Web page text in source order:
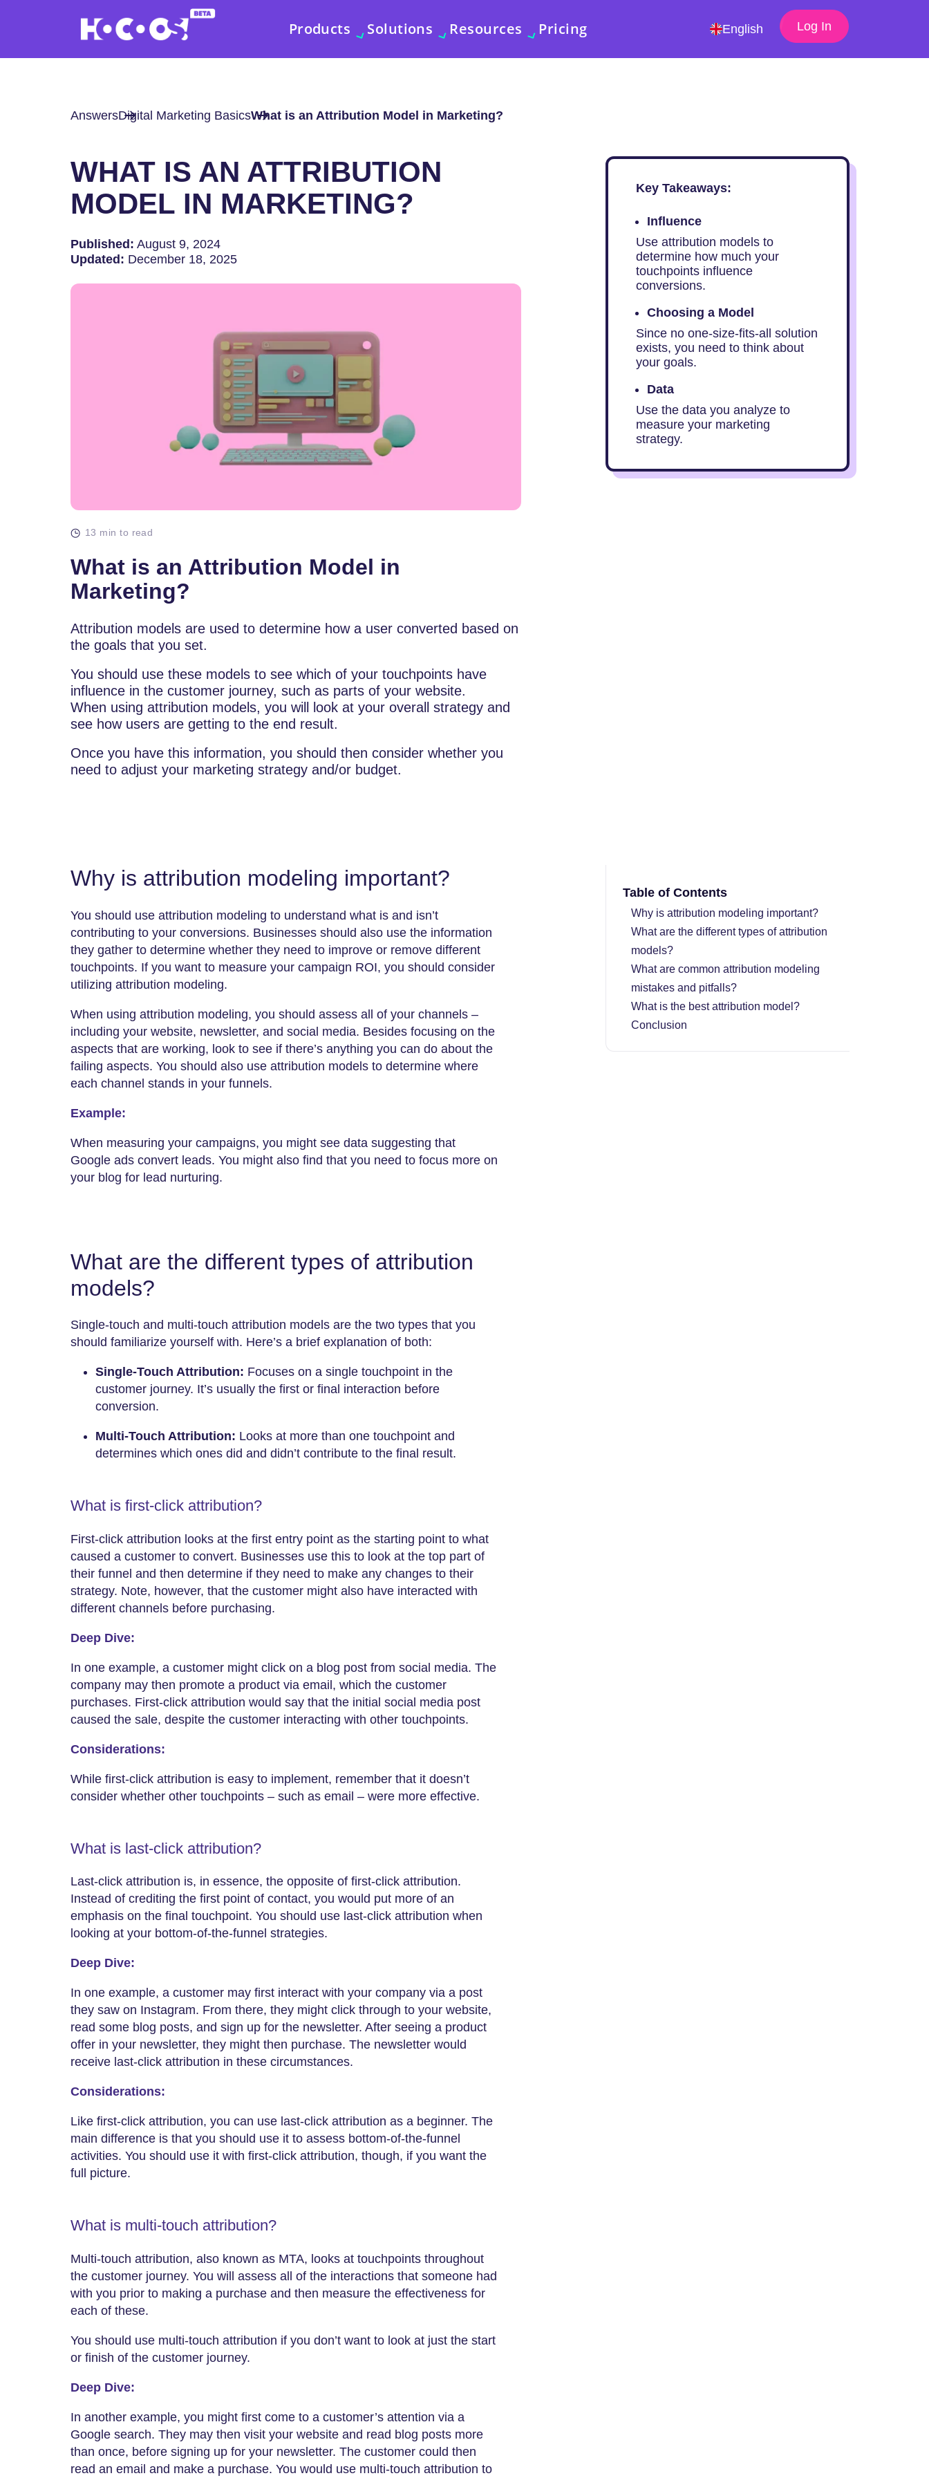
Products Solutions Resources Pricing English Log In
AnswersDigital Marketing BasicsWhat is an Attribution Model in Marketing?
WHAT IS AN ATTRIBUTION
MODEL IN MARKETING?
Published: August 9, 2024
Updated: December 18, 2025
13 min to read
What is an Attribution Model in
Marketing?
Attribution models are used to determine how a user converted based on
the goals that you set.
You should use these models to see which of your touchpoints have
influence in the customer journey, such as parts of your website.
When using attribution models, you will look at your overall strategy and
see how users are getting to the end result.
Once you have this information, you should then consider whether you
need to adjust your marketing strategy and/or budget.
Key Takeaways:
Influence
Use attribution models to
determine how much your
touchpoints influence
conversions.
Choosing a Model
Since no one-size-fits-all solution
exists, you need to think about
your goals.
Data
Use the data you analyze to
measure your marketing
strategy.
Why is attribution modeling important?
You should use attribution modeling to understand what is and isn’t
contributing to your conversions. Businesses should also use the information
they gather to determine whether they need to improve or remove different
touchpoints. If you want to measure your campaign ROI, you should consider
utilizing attribution modeling.
When using attribution modeling, you should assess all of your channels –
including your website, newsletter, and social media. Besides focusing on the
aspects that are working, look to see if there’s anything you can do about the
failing aspects. You should also use attribution models to determine where
each channel stands in your funnels.
Example:
When measuring your campaigns, you might see data suggesting that
Google ads convert leads. You might also find that you need to focus more on
your blog for lead nurturing.
What are the different types of attribution
models?
Single-touch and multi-touch attribution models are the two types that you
should familiarize yourself with. Here’s a brief explanation of both:
Single-Touch Attribution: Focuses on a single touchpoint in the
customer journey. It’s usually the first or final interaction before
conversion.
Multi-Touch Attribution: Looks at more than one touchpoint and
determines which ones did and didn’t contribute to the final result.
What is first-click attribution?
First-click attribution looks at the first entry point as the starting point to what
caused a customer to convert. Businesses use this to look at the top part of
their funnel and then determine if they need to make any changes to their
strategy. Note, however, that the customer might also have interacted with
different channels before purchasing.
Deep Dive:
In one example, a customer might click on a blog post from social media. The
company may then promote a product via email, which the customer
purchases. First-click attribution would say that the initial social media post
caused the sale, despite the customer interacting with other touchpoints.
Considerations:
While first-click attribution is easy to implement, remember that it doesn’t
consider whether other touchpoints – such as email – were more effective.
What is last-click attribution?
Last-click attribution is, in essence, the opposite of first-click attribution.
Instead of crediting the first point of contact, you would put more of an
emphasis on the final touchpoint. You should use last-click attribution when
looking at your bottom-of-the-funnel strategies.
Deep Dive:
In one example, a customer may first interact with your company via a post
they saw on Instagram. From there, they might click through to your website,
read some blog posts, and sign up for the newsletter. After seeing a product
offer in your newsletter, they might then purchase. The newsletter would
receive last-click attribution in these circumstances.
Considerations:
Like first-click attribution, you can use last-click attribution as a beginner. The
main difference is that you should use it to assess bottom-of-the-funnel
activities. You should use it with first-click attribution, though, if you want the
full picture.
What is multi-touch attribution?
Multi-touch attribution, also known as MTA, looks at touchpoints throughout
the customer journey. You will assess all of the interactions that someone had
with you prior to making a purchase and then measure the effectiveness for
each of these.
You should use multi-touch attribution if you don’t want to look at just the start
or finish of the customer journey.
Deep Dive:
In another example, you might first come to a customer’s attention via a
Google search. They may then visit your website and read blog posts more
than once, before signing up for your newsletter. The customer could then
read an email and make a purchase. You would use multi-touch attribution to
Table of Contents
Why is attribution modeling important?
What are the different types of attribution
models?
What are common attribution modeling
mistakes and pitfalls?
What is the best attribution model?
Conclusion